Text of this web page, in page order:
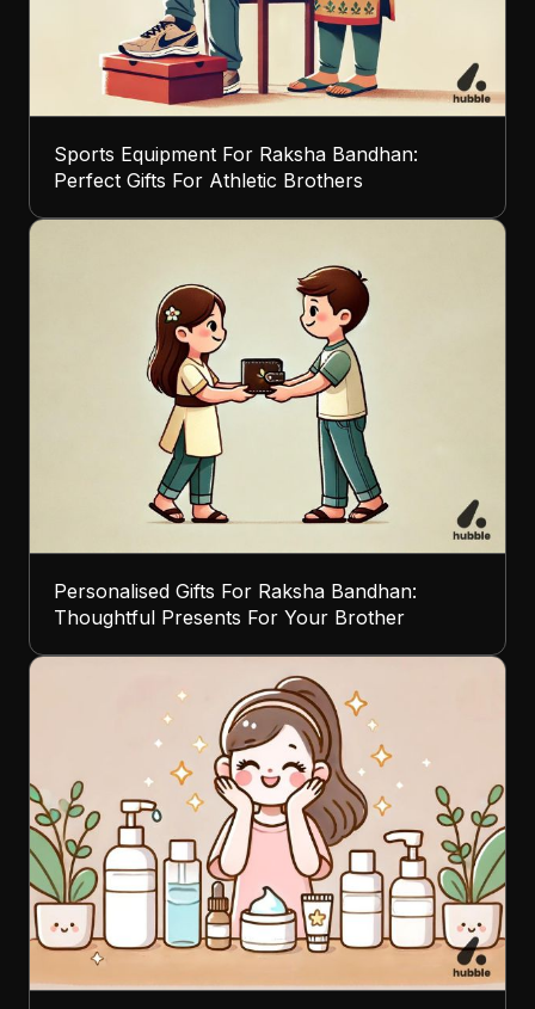
Sports Equipment For Raksha Bandhan:
Perfect Gifts For Athletic Brothers
Personalised Gifts For Raksha Bandhan:
Thoughtful Presents For Your Brother